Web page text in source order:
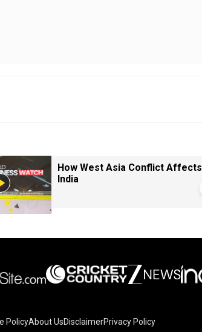
How West Asia Conflict Affects
India
PolicyAbout UsDisclaimerPrivacy Policy